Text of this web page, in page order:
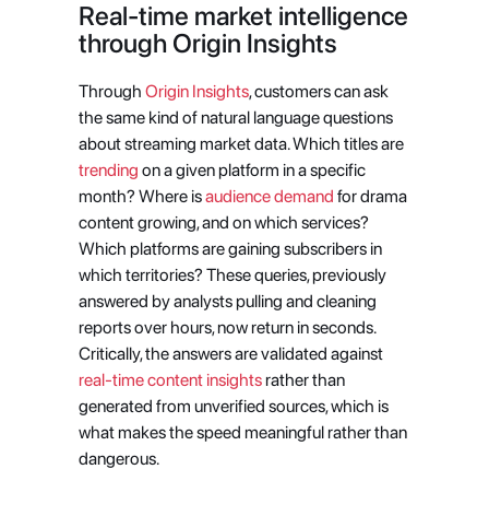
Real-time market intelligence
through Origin Insights
Through Origin Insights, customers can ask
the same kind of natural language questions
about streaming market data. Which titles are
trending on a given platform in a specific
month? Where is audience demand for drama
content growing, and on which services?
Which platforms are gaining subscribers in
which territories? These queries, previously
answered by analysts pulling and cleaning
reports over hours, now return in seconds.
Critically, the answers are validated against
real-time content insights rather than
generated from unverified sources, which is
what makes the speed meaningful rather than
dangerous.